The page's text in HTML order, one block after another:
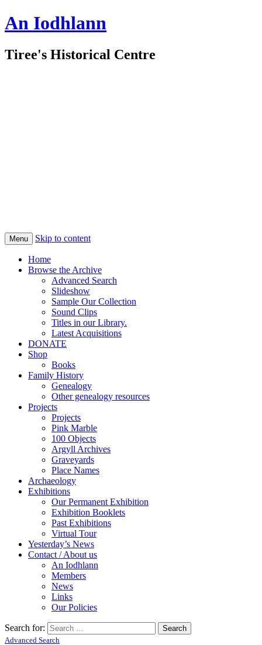
An Iodhlann
Tiree's Historical Centre
Menu Skip to content
Home
Browse the Archive
Advanced Search
Slideshow
Sample Our Collection
Sound Clips
Titles in our Library.
Latest Acquisitions
DONATE
Shop
Books
Family History
Genealogy
Other genealogy resources
Projects
Projects
Pink Marble
100 Objects
Argyll Archives
Graveyards
Place Names
Archaeology
Exhibitions
Our Permanent Exhibition
Exhibition Booklets
Past Exhibitions
Virtual Tour
Yesterday’s News
Contact / About us
An Iodhlann
Members
News
Links
Our Policies
Search for:
Advanced Search